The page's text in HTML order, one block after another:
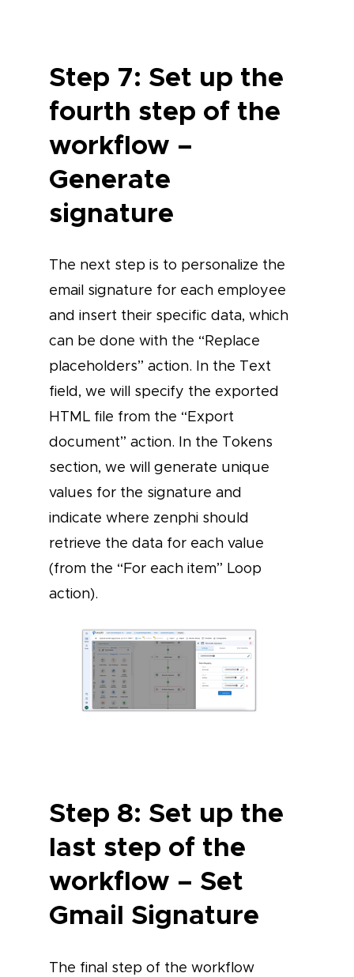
Step 7: Set up the
fourth step of the
workflow –
Generate
signature
The next step is to personalize the
email signature for each employee
and insert their specific data, which
can be done with the “Replace
placeholders” action. In the Text
field, we will specify the exported
HTML file from the “Export
document” action. In the Tokens
section, we will generate unique
values for the signature and
indicate where zenphi should
retrieve the data for each value
(from the “For each item” Loop
action).
Step 8: Set up the
last step of the
workflow – Set
Gmail Signature
The final step of the workflow